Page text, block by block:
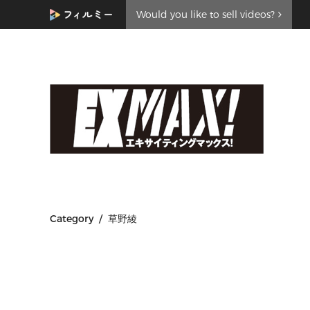
Would you like to sell videos?
Category / 草野綾